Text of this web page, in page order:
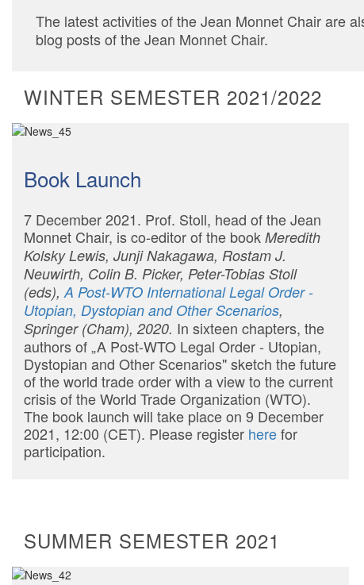
The latest activities of the Jean Monnet Chair are
blog posts of the Jean Monnet Chair.
WINTER SEMESTER 2021/2022
Book Launch
7 December 2021. Prof. Stoll, head of the Jean
Monnet Chair, is co-editor of the book Meredith
Kolsky Lewis, Junji Nakagawa, Rostam J.
Neuwirth, Colin B. Picker, Peter-Tobias Stoll
(eds), A Post-WTO International Legal Order -
Utopian, Dystopian and Other Scenarios,
Springer (Cham), 2020. In sixteen chapters, the
authors of „A Post-WTO Legal Order - Utopian,
Dystopian and Other Scenarios" sketch the future
of the world trade order with a view to the current
crisis of the World Trade Organization (WTO).
The book launch will take place on 9 December
2021, 12:00 (CET). Please register herefor
participation.
SUMMER SEMESTER 2021